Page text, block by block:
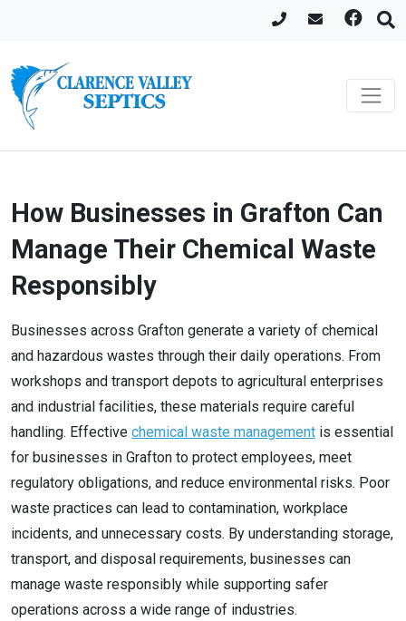
How Businesses in Grafton Can
Manage Their Chemical Waste
Responsibly
Businesses across Grafton generate a variety of chemical
and hazardous wastes through their daily operations. From
workshops and transport depots to agricultural enterprises
and industrial facilities, these materials require careful
handling. Effective chemical waste management is essential
for businesses in Grafton to protect employees, meet
regulatory obligations, and reduce environmental risks. Poor
waste practices can lead to contamination, workplace
incidents, and unnecessary costs. By understanding storage,
transport, and disposal requirements, businesses can
manage waste responsibly while supporting safer
operations across a wide range of industries.